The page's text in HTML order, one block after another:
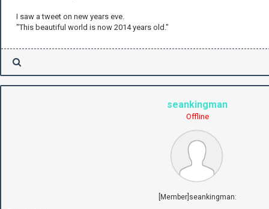
I saw a tweet on new years eve.
"This beautiful world is now 2014 years old."
seankingman
Offline
[Member]seankingman: